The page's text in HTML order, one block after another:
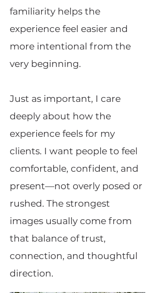
familiarity helps the
experience feel easier and
more intentional from the
very beginning.
Just as important, I care
deeply about how the
experience feels for my
clients. I want people to feel
comfortable, confident, and
present—not overly posed or
rushed. The strongest
images usually come from
that balance of trust,
connection, and thoughtful
direction.